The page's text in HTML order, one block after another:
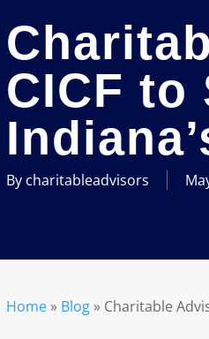
CICF to
By charitableadvisors
Home » Blog » Charitable